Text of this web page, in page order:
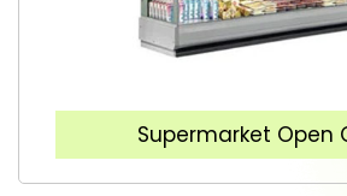
Supermarket Open